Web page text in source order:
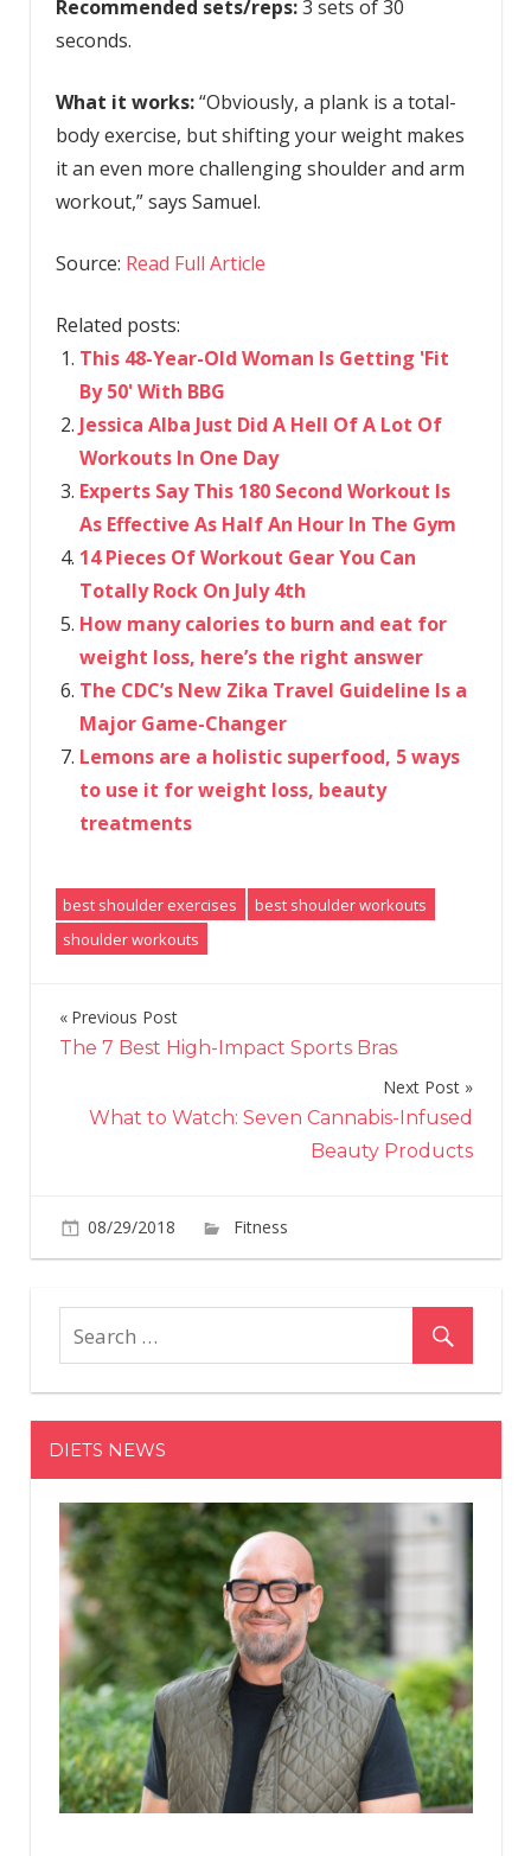
Recommended sets/reps:3 sets of 30
seconds.
What it works:“Obviously, a plank is a total-
body exercise, but shifting your weight makes
it an even more challenging shoulder and arm
workout,” says Samuel.
Source: Read Full Article
Related posts:
This 48-Year-Old Woman Is Getting 'Fit
By 50' With BBG
Jessica Alba Just Did A Hell Of A Lot Of
Workouts In One Day
Experts Say This 180 Second Workout Is
As Effective As Half An Hour In The Gym
14 Pieces Of Workout Gear You Can
Totally Rock On July 4th
How many calories to burn and eat for
weight loss, here’s the right answer
The CDC’s New Zika Travel Guideline Is a
Major Game-Changer
Lemons are a holistic superfood, 5 ways
to use it for weight loss, beauty
treatments
best shoulder exercises
best shoulder workouts
shoulder workouts
Post
navigation
Previous Post
The 7 Best High-Impact Sports Bras
Next Post
What to Watch: Seven Cannabis-Infused
Beauty Products
08/29/2018 Fitness
17
Exercises
Will
Sculpt
Your
Like
Crazy
DIETS NEWS